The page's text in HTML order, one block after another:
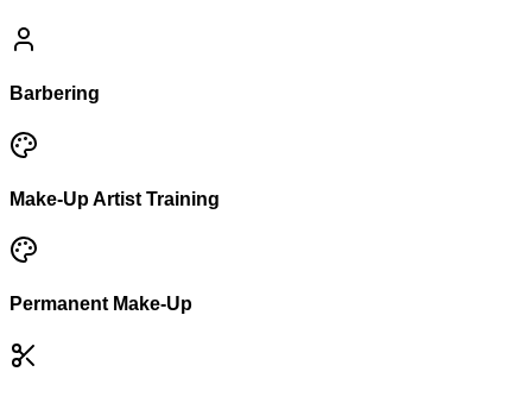
Barbering
Make-Up Artist Training
Permanent Make-Up